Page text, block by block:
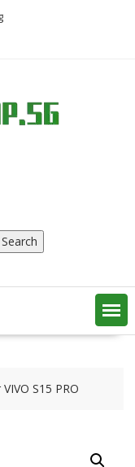
Search
S15 PRO